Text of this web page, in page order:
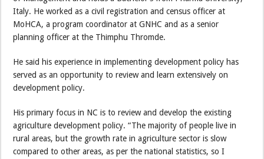
Italy. He worked as a civil registration and census officer at
MoHCA, a program coordinator at GNHC and as a senior
planning officer at the Thimphu Thromde.
He said his experience in implementing development policy has
served as an opportunity to review and learn extensively on
development policy.
His primary focus in NC is to review and develop the existing
agriculture development policy. “The majority of people live in
rural areas, but the growth rate in agriculture sector is slow
compared to other areas, as per the national statistics, so I